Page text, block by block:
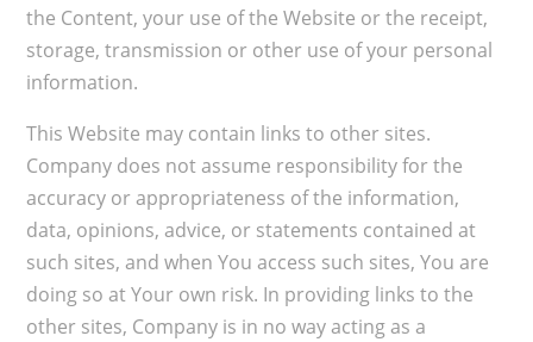
the Content, your use of the Website or the receipt,
storage, transmission or other use of your personal
information.
This Website may contain links to other sites.
Company does not assume responsibility for the
accuracy or appropriateness of the information,
data, opinions, advice, or statements contained at
such sites, and when You access such sites, You are
doing so at Your own risk. In providing links to the
other sites, Company is in no way acting as a